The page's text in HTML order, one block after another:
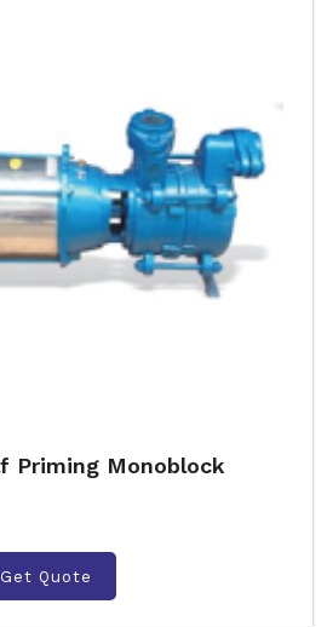
Priming Monoblock
Get Quote